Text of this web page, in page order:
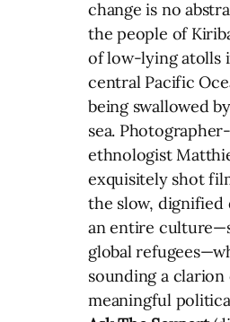
change is no
the people of
of low-lying atolls
central Pacific
being swallowed
sea. Photographer-
ethnologist
exquisitely shot
the slow, dignified
an entire
global
sounding a
meaningful